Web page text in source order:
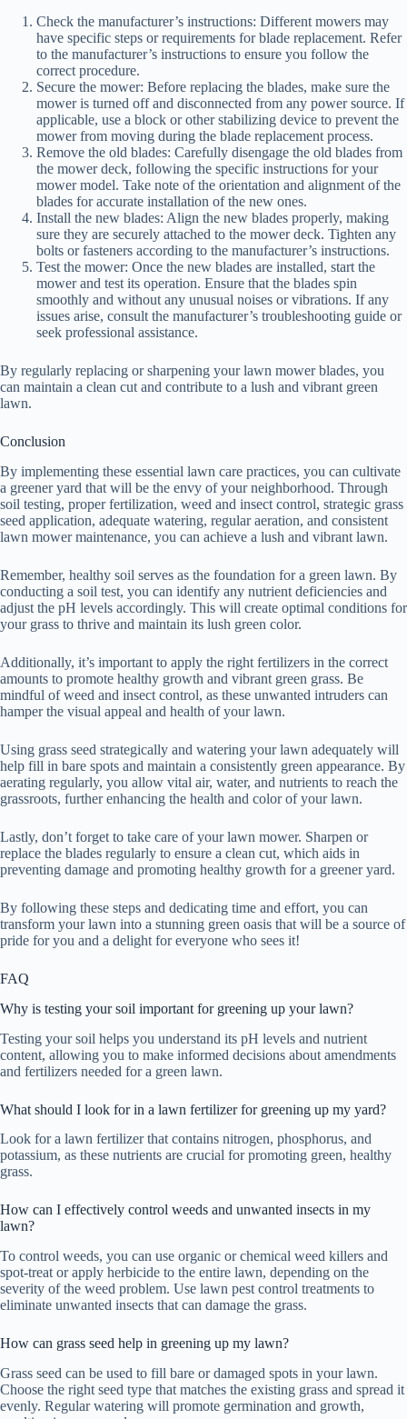
Check the manufacturer’s instructions: Different mowers may
have specific steps or requirements for blade replacement. Refer
to the manufacturer’s instructions to ensure you follow the
correct procedure.
Secure the mower: Before replacing the blades, make sure the
mower is turned off and disconnected from any power source. If
applicable, use a block or other stabilizing device to prevent the
mower from moving during the blade replacement process.
Remove the old blades: Carefully disengage the old blades from
the mower deck, following the specific instructions for your
mower model. Take note of the orientation and alignment of the
blades for accurate installation of the new ones.
Install the new blades: Align the new blades properly, making
sure they are securely attached to the mower deck. Tighten any
bolts or fasteners according to the manufacturer’s instructions.
Test the mower: Once the new blades are installed, start the
mower and test its operation. Ensure that the blades spin
smoothly and without any unusual noises or vibrations. If any
issues arise, consult the manufacturer’s troubleshooting guide or
seek professional assistance.
By regularly replacing or sharpening your lawn mower blades, you
can maintain a clean cut and contribute to a lush and vibrant green
lawn.
Conclusion
By implementing these essential lawn care practices, you can cultivate
a greener yard that will be the envy of your neighborhood. Through
soil testing, proper fertilization, weed and insect control, strategic grass
seed application, adequate watering, regular aeration, and consistent
lawn mower maintenance, you can achieve a lush and vibrant lawn.
Remember, healthy soil serves as the foundation for a green lawn. By
conducting a soil test, you can identify any nutrient deficiencies and
adjust the pH levels accordingly. This will create optimal conditions for
your grass to thrive and maintain its lush green color.
Additionally, it’s important to apply the right fertilizers in the correct
amounts to promote healthy growth and vibrant green grass. Be
mindful of weed and insect control, as these unwanted intruders can
hamper the visual appeal and health of your lawn.
Using grass seed strategically and watering your lawn adequately will
help fill in bare spots and maintain a consistently green appearance. By
aerating regularly, you allow vital air, water, and nutrients to reach the
grassroots, further enhancing the health and color of your lawn.
Lastly, don’t forget to take care of your lawn mower. Sharpen or
replace the blades regularly to ensure a clean cut, which aids in
preventing damage and promoting healthy growth for a greener yard.
By following these steps and dedicating time and effort, you can
transform your lawn into a stunning green oasis that will be a source of
pride for you and a delight for everyone who sees it!
FAQ
Why is testing your soil important for greening up your lawn?
Testing your soil helps you understand its pH levels and nutrient
content, allowing you to make informed decisions about amendments
and fertilizers needed for a green lawn.
What should I look for in a lawn fertilizer for greening up my yard?
Look for a lawn fertilizer that contains nitrogen, phosphorus, and
potassium, as these nutrients are crucial for promoting green, healthy
grass.
How can I effectively control weeds and unwanted insects in my
lawn?
To control weeds, you can use organic or chemical weed killers and
spot-treat or apply herbicide to the entire lawn, depending on the
severity of the weed problem. Use lawn pest control treatments to
eliminate unwanted insects that can damage the grass.
How can grass seed help in greening up my lawn?
Grass seed can be used to fill bare or damaged spots in your lawn.
Choose the right seed type that matches the existing grass and spread it
evenly. Regular watering will promote germination and growth,